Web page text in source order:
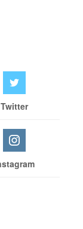
Twitter